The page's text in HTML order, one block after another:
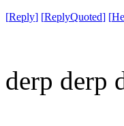
[Reply] [ReplyQuoted] [
derp derp